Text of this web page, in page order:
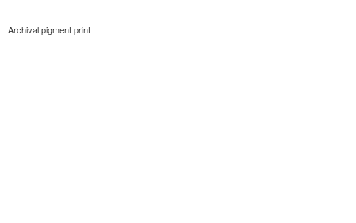
Archival pigment print